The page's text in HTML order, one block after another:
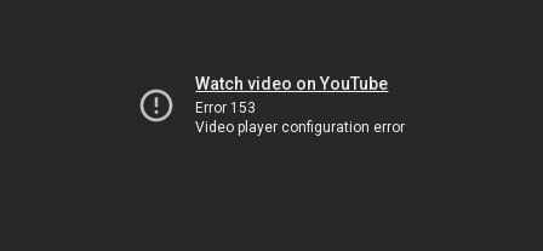
Watch video on YouTube
Error 153
Video player configuration error